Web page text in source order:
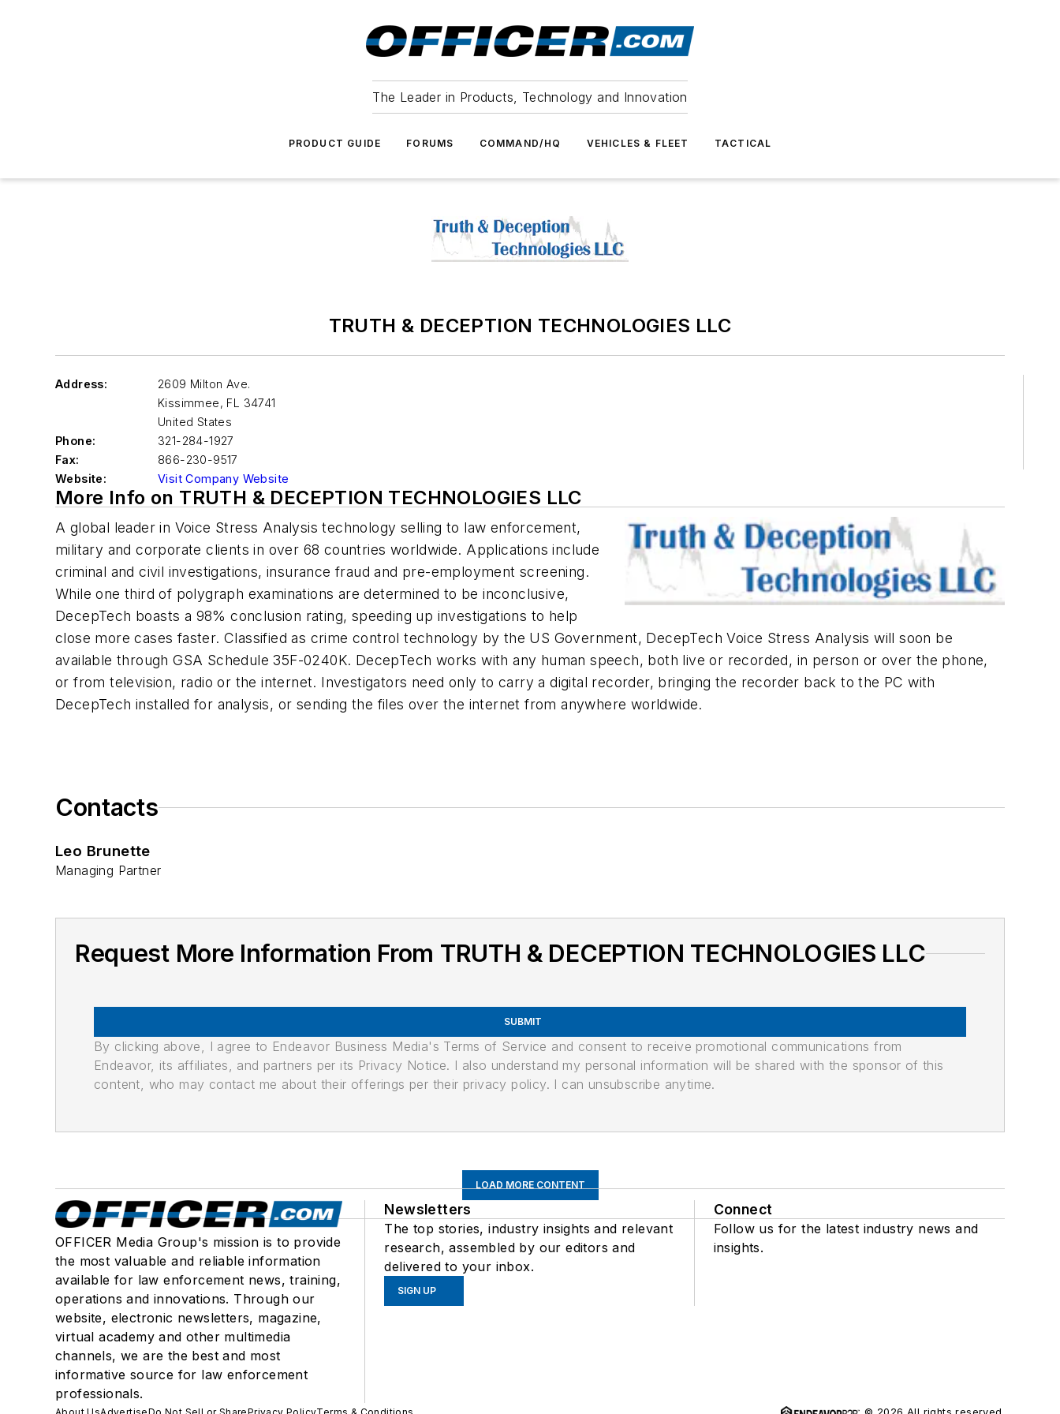
The Leader in Products, Technology and Innovation
PRODUCT GUIDE FORUMS COMMAND/HQ VEHICLES & FLEET TACTICAL
TRUTH & DECEPTION TECHNOLOGIES LLC
Address:
2609 Milton Ave.
Kissimmee, FL 34741
United States
Phone:
321-284-1927
Fax:
866-230-9517
Website:
Visit Company Website
More Info on TRUTH & DECEPTION TECHNOLOGIES LLC
A global leader in Voice Stress Analysis technology selling to law enforcement,
military and corporate clients in over 68 countries worldwide. Applications include
criminal and civil investigations, insurance fraud and pre-employment screening.
While one third of polygraph examinations are determined to be inconclusive,
DecepTech boasts a 98% conclusion rating, speeding up investigations to help
close more cases faster. Classified as crime control technology by the US Government, DecepTech Voice Stress Analysis will soon be
available through GSA Schedule 35F-0240K. DecepTech works with any human speech, both live or recorded, in person or over the phone,
or from television, radio or the internet. Investigators need only to carry a digital recorder, bringing the recorder back to the PC with
DecepTech installed for analysis, or sending the files over the internet from anywhere worldwide.
Contacts
Leo Brunette
Managing Partner
Request More Information From TRUTH & DECEPTION TECHNOLOGIES LLC
SUBMIT
By clicking above, I agree to Endeavor Business Media's Terms of Service and consent to receive promotional communications from
Endeavor, its affiliates, and partners per its Privacy Notice. I also understand my personal information will be shared with the sponsor of this
content, who may contact me about their offerings per their privacy policy. I can unsubscribe anytime.
LOAD MORE CONTENT
OFFICER Media Group's mission is to provide
the most valuable and reliable information
available for law enforcement news, training,
operations and innovations. Through our
website, electronic newsletters, magazine,
virtual academy and other multimedia
channels, we are the best and most
informative source for law enforcement
professionals.
Newsletters
The top stories, industry insights and relevant
research, assembled by our editors and
delivered to your inbox.
SIGN UP
Connect
Follow us for the latest industry news and
insights.